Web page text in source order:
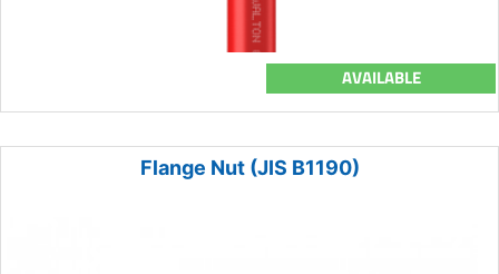
AVAILABLE
Flange Nut (JIS B1190)